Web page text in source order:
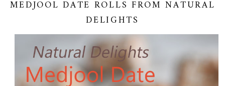
MEDJOOL DATE ROLLS FROM NATURAL
DELIGHTS